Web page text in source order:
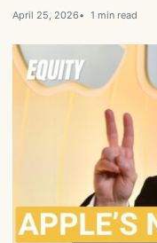
April 25, 2026 1 min read